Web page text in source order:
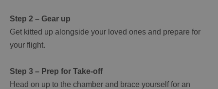
Step 2 – Gear up
Get kitted up alongside your loved ones and prepare for
your flight.
Step 3 – Prep for Take-off
Head on up to the chamber and brace yourself for an